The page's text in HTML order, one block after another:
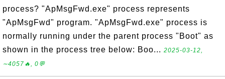
process? "ApMsgFwd.exe" process represents
"ApMsgFwd" program. "ApMsgFwd.exe" process is
normally running under the parent process "Boot" as
shown in the process tree below: Boo... 2025-03-12,
∼4057🔥, 0💬